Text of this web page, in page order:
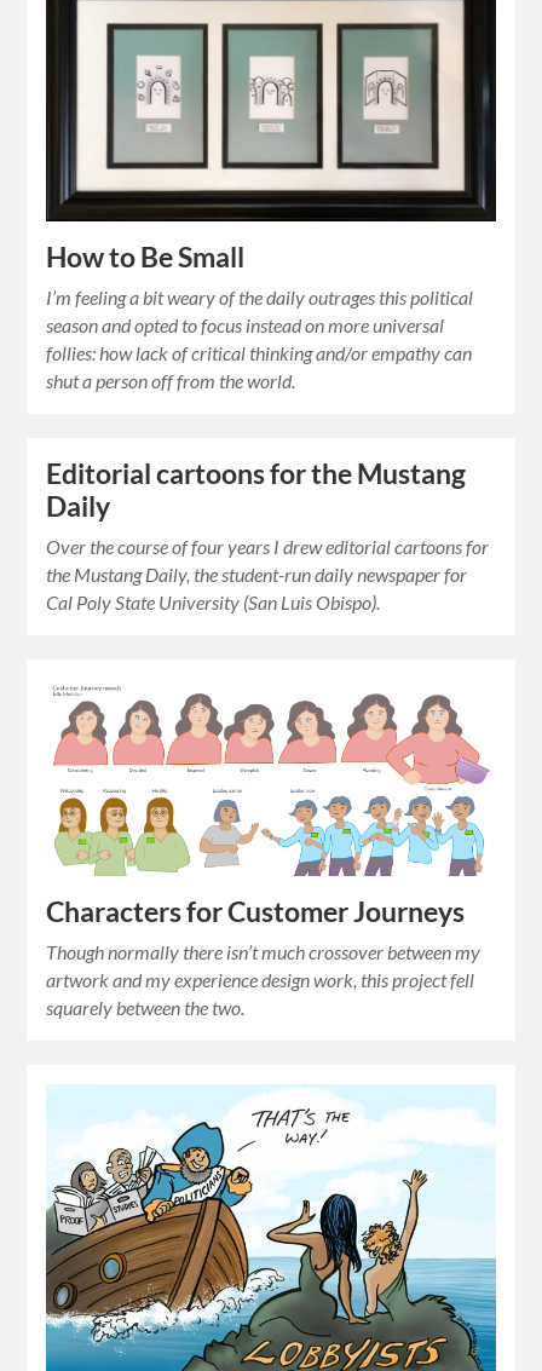
How to Be Small
I’m feeling a bit weary of the daily outrages this political
season and opted to focus instead on more universal
follies: how lack of critical thinking and/or empathy can
shut a person off from the world.
Editorial cartoons for the Mustang
Daily
Over the course of four years I drew editorial cartoons for
the Mustang Daily, the student-run daily newspaper for
Cal Poly State University (San Luis Obispo).
Characters for Customer Journeys
Though normally there isn’t much crossover between my
artwork and my experience design work, this project fell
squarely between the two.